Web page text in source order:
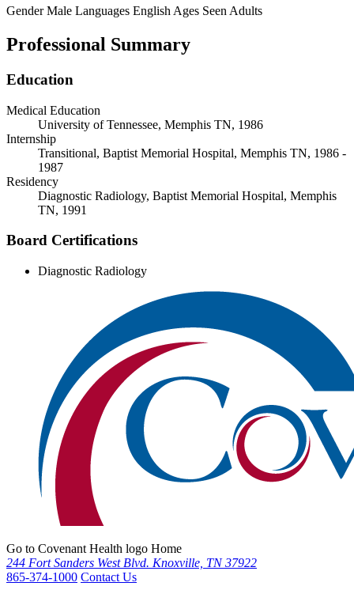
Gender Male Languages English Ages Seen Adults
Professional Summary
Education
Medical Education
University of Tennessee, Memphis TN, 1986
Internship
Transitional, Baptist Memorial Hospital, Memphis TN, 1986 -
1987
Residency
Diagnostic Radiology, Baptist Memorial Hospital, Memphis
TN, 1991
Board Certifications
Diagnostic Radiology
Go to Covenant Health logo Home
244 Fort Sanders West Blvd. Knoxville, TN 37922
865-374-1000 Contact Us